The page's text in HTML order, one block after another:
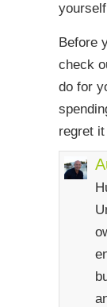
Before
check
do for
regret